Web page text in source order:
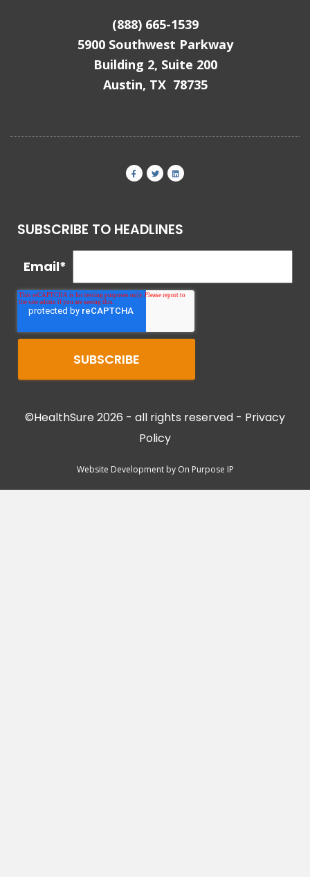
(888) 665-1539
5900 Southwest Parkway
Building 2, Suite 200
Austin, TX 78735
SUBSCRIBE TO HEADLINES
Email*
©HealthSure 2026 - all rights reserved - Privacy
Policy
Website Development by On Purpose IP